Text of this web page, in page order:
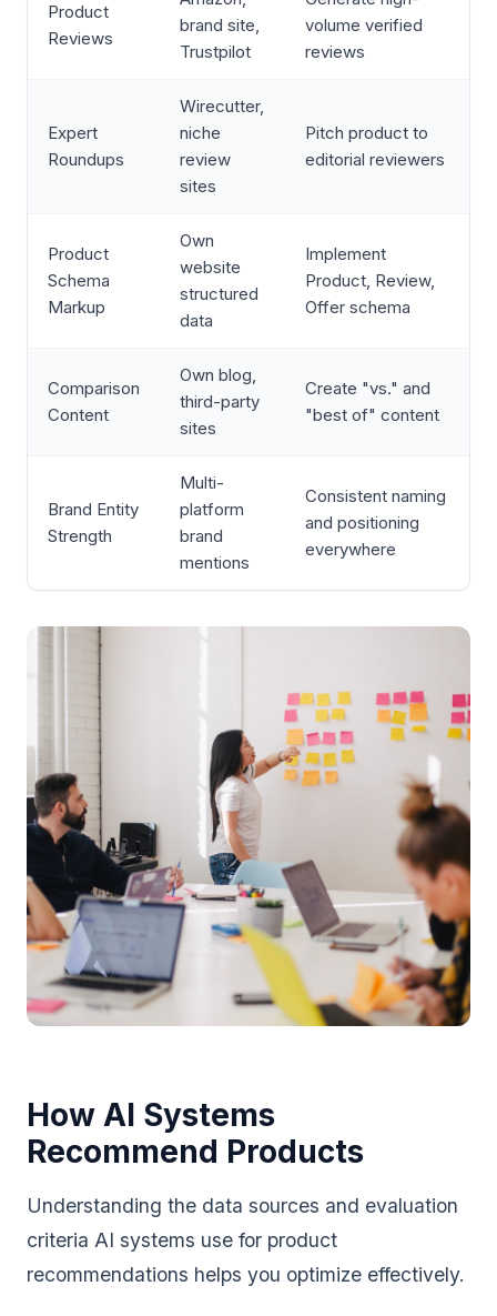
Product
Reviews
brand site,
Trustpilot
volume verified
reviews
Expert
Roundups
Wirecutter,
niche
review
sites
Pitch product to
editorial reviewers
Product
Schema
Markup
Own
website
structured
data
Implement
Product, Review,
Offer schema
Comparison
Content
Own blog,
third-party
sites
Create "vs." and
"best of" content
Brand Entity
Strength
Multi-
platform
brand
mentions
Consistent naming
and positioning
everywhere
How AI Systems
Recommend Products
Understanding the data sources and evaluation
criteria AI systems use for product
recommendations helps you optimize effectively.